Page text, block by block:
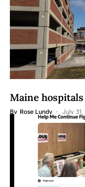
Maine
By Rose Lundy July 31,